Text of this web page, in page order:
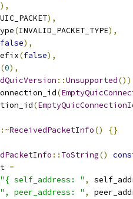
),
),
(INVALID_PACKET_TYPE),
false),
(false),
(0),
::Unsupported
(
(
ReceivedPacketInfo() {}
:: ToString()
=
"{ self_address: " ,
", peer_address: " ,